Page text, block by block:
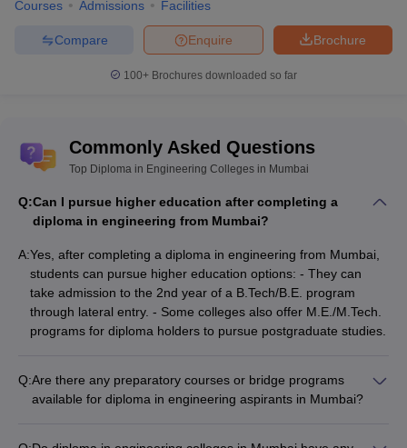
Courses Admissions Facilities
Brochure
Enquire
Compare
100+ Brochures downloaded so far
Commonly Asked Questions
Top Diploma in Engineering Colleges in Mumbai
Q:Can I pursue higher education after completing a
diploma in engineering from Mumbai?
A:Yes, after completing a diploma in engineering from Mumbai,
students can pursue higher education options: - They can
take admission to the 2nd year of a B.Tech/B.E. program
through lateral entry. - Some colleges also offer M.E./M.Tech.
programs for diploma holders to pursue postgraduate studies.
Q:Are there any preparatory courses or bridge programs
available for diploma in engineering aspirants in Mumbai?